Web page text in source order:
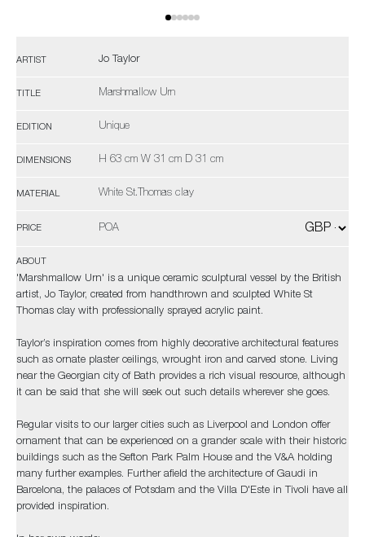
ARTIST Jo Taylor
TITLE Marshmallow Urn
EDITION Unique
DIMENSIONS H 63 cm W 31 cm D 31 cm
MATERIAL White St.Thomas clay
PRICE POA
ABOUT
'Marshmallow Urn' is a unique ceramic sculptural vessel by the British
artist, Jo Taylor, created from handthrown and sculpted White St
Thomas clay with professionally sprayed acrylic paint.
Taylor’s inspiration comes from highly decorative architectural features
such as ornate plaster ceilings, wrought iron and carved stone. Living
near the Georgian city of Bath provides a rich visual resource, although
it can be said that she will seek out such details wherever she goes.
Regular visits to our larger cities such as Liverpool and London offer
ornament that can be experienced on a grander scale with their historic
buildings such as the Sefton Park Palm House and the V&A holding
many further examples. Further afield the architecture of Gaudi in
Barcelona, the palaces of Potsdam and the Villa D'Este in Tivoli have all
provided inspiration.